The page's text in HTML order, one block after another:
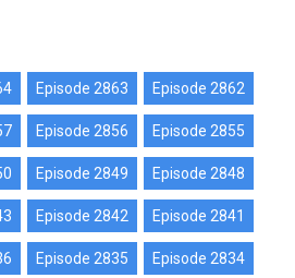
Episode 2863 Episode 2862
Episode 2856 Episode 2855
Episode 2849 Episode 2848
Episode 2842 Episode 2841
Episode 2835 Episode 2834